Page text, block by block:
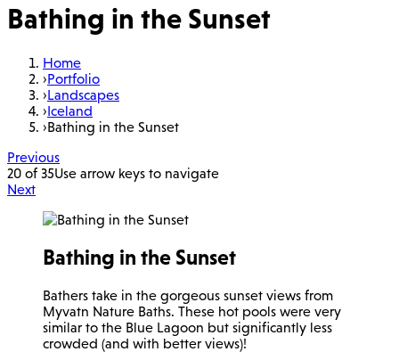
Bathing in the Sunset
Home
›Portfolio
›Landscapes
›Iceland
›Bathing in the Sunset
Previous
20 of 35Use arrow keys to navigate
Next
Bathing in the Sunset
Bathers take in the gorgeous sunset views from
Myvatn Nature Baths. These hot pools were very
similar to the Blue Lagoon but significantly less
crowded (and with better views)!